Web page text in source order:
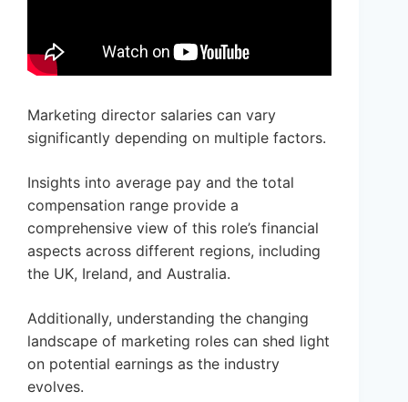
Marketing director salaries can vary
significantly depending on multiple factors.
Insights into average pay and the total
compensation range provide a
comprehensive view of this role’s financial
aspects across different regions, including
the UK, Ireland, and Australia.
Additionally, understanding the changing
landscape of marketing roles can shed light
on potential earnings as the industry
evolves.